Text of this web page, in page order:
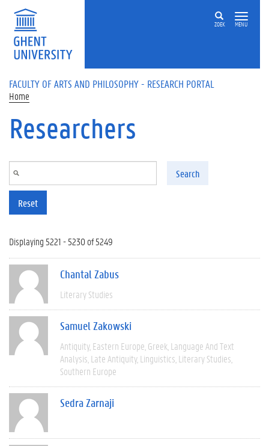
Skip to main content
ZOEK MENU
FACULTY OF ARTS AND PHILOSOPHY - RESEARCH PORTAL
Home
Researchers
Search
Reset
Displaying 5221 - 5230 of 5249
Chantal Zabus
Literary Studies
Samuel Zakowski
Antiquity Eastern Europe Greek Language And Text
Analysis Late Antiquity Linguistics Literary Studies
Southern Europe
Sedra Zarnaji